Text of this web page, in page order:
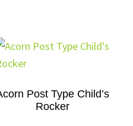
Post Type Child’s
Rocker